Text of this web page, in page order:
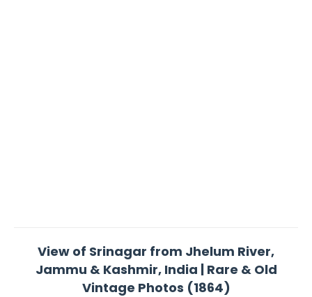
View of Srinagar from Jhelum River,
Jammu & Kashmir, India | Rare & Old
Vintage Photos (1864)